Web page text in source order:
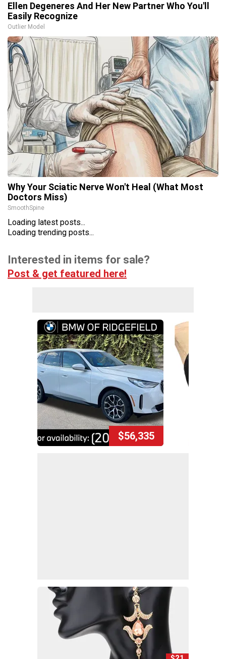
Ellen Degeneres And Her New Partner Who You'll
Easily Recognize
Outlier Model
Why Your Sciatic Nerve Won't Heal (What Most
Doctors Miss)
SmoothSpine
Loading latest posts...
Loading trending posts...
Interested in items for sale?
Post & get featured here!
$56,335